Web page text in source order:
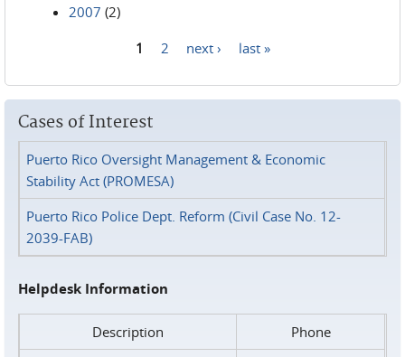
2007 (2)
1 2 next › last »
Cases of Interest
Puerto Rico Oversight Management & Economic
Stability Act (PROMESA)
Puerto Rico Police Dept. Reform (Civil Case No. 12-
2039-FAB)
Helpdesk Information
Description
Phone